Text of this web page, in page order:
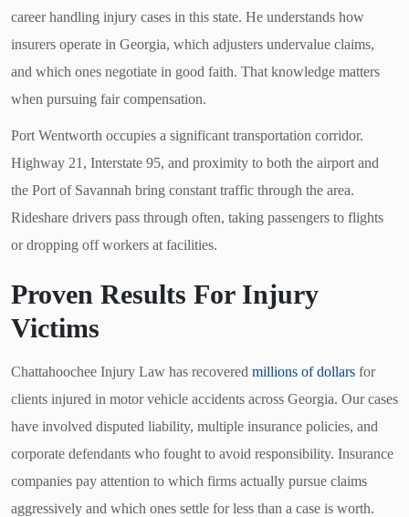
career handling injury cases in this state. He understands how
insurers operate in Georgia, which adjusters undervalue claims,
and which ones negotiate in good faith. That knowledge matters
when pursuing fair compensation.
Port Wentworth occupies a significant transportation corridor.
Highway 21, Interstate 95, and proximity to both the airport and
the Port of Savannah bring constant traffic through the area.
Rideshare drivers pass through often, taking passengers to flights
or dropping off workers at facilities.
Proven Results For Injury
Victims
Chattahoochee Injury Law has recovered millions of dollars for
clients injured in motor vehicle accidents across Georgia. Our cases
have involved disputed liability, multiple insurance policies, and
corporate defendants who fought to avoid responsibility. Insurance
companies pay attention to which firms actually pursue claims
aggressively and which ones settle for less than a case is worth.